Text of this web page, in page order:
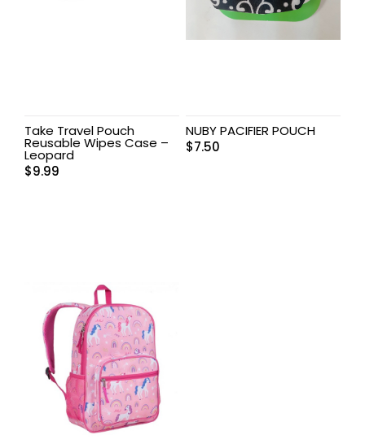
Take Travel Pouch
Reusable Wipes Case –
Leopard
$9.99
NUBY PACIFIER POUCH
$7.50